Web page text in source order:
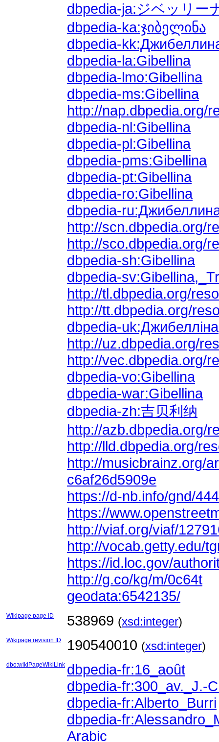
dbpedia-ja:ジベッリー
dbpedia-ka:ჯიბელინა
dbpedia-
dbpedia-la:Gibellina
dbpedia-lmo:Gibellina
dbpedia-ms:Gibellina
http://nap.dbpedia.org/
dbpedia-nl:Gibellina
dbpedia-pl:Gibellina
dbpedia-pms:Gibellina
dbpedia-pt:Gibellina
dbpedia-ro:Gibellina
dbpedia-
http://scn.dbpedia.org/
http://sco.dbpedia.org/
dbpedia-sh:Gibellina
dbpedia-
http://tl.dbpedia.org/
http://tt.dbpedia.org/
dbpedia-uk:Джибелліна
http://uz.dbpedia.org/
http://vec.dbpedia.org/
dbpedia-vo:Gibellina
dbpedia-war:Gibellina
dbpedia-zh:吉贝利纳
http://lld.dbpedia.org/
c6af26d5909e
https://d-nb.info/gnd/
https://
http://viaf.org/viaf/
http://vocab.getty.edu/
https://id.loc.gov/
http://g.co/kg/m/0c64t
geodata:6542135/
Wikipage page ID 538969 (xsd:integer)
Wikipage revision ID 190540010 (xsd:integer)
dbo:wikiPageWikiLink dbpedia-fr:16_août
dbpedia-fr:300_av._J.-
dbpedia-fr:Alberto_Burri
dbpedia-
Arabic